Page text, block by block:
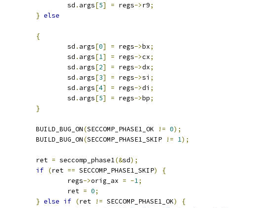
			sd
. args[5] = regs->r9;
} else
{
			sd
. args[0] = regs->bx;
			sd
. args[1] = regs->cx;
			sd
. args[2] = regs->dx;
			sd
. args[3] = regs->si ;
			sd
. args[4] = regs->di ;
			sd
. args[5] = regs->bp;
}
		BUILD_BUG_ON
(SECCOMP_PHASE1_OK != 0);
		BUILD_BUG_ON
(SECCOMP_PHASE1_SKIP != 1);
		ret
= seccomp_phase1(&sd);
if (ret == SECCOMP_PHASE1_SKIP)
{
			regs
->orig_ax = -1;
			ret
= 0;
} else if (ret != SECCOMP_PHASE1_OK)
{